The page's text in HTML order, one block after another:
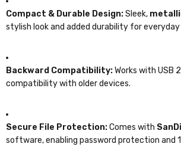
Compact & Durable Design:Sleek,
stylish look and added durability for everyday
Backward Compatibility:Works with USB
compatibility with older devices.
Secure File Protection:Comes with
software, enabling password protection and